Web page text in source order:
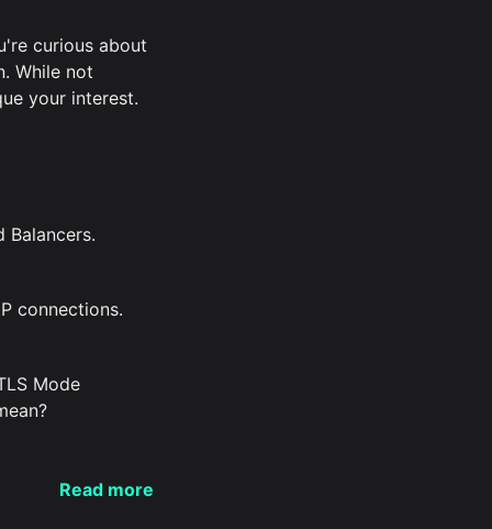
curious about
While not
your interest.
Balancers.
connections.
Mode
Read more